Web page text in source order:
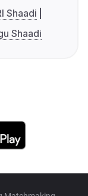
Shaadi
Shaadi